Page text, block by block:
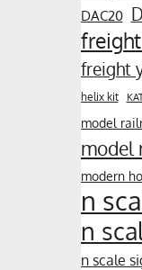
DAC20
freight
helix kit
model
model
modern
n
n
n scale